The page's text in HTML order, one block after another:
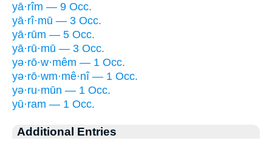
yā·rîm — 9 Occ.
yā·rî·mū — 3 Occ.
yā·rūm — 5 Occ.
yā·rū·mū — 3 Occ.
yə·rō·w·mêm — 1 Occ.
yə·rō·wm·mê·nî — 1 Occ.
yə·ru·mūn — 1 Occ.
yū·ram — 1 Occ.
Additional Entries